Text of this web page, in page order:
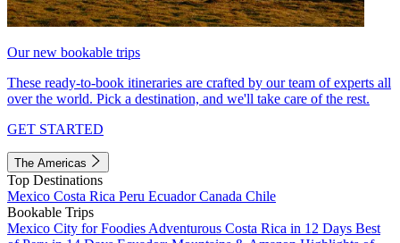
Our new bookable trips
These ready-to-book itineraries are crafted by our team of experts all
over the world. Pick a destination, and we'll take care of the rest.
GET STARTED
The Americas
Top Destinations
Mexico Costa Rica Peru EcuadorCanada Chile
Bookable Trips
Mexico City for Foodies Adventurous Costa Rica in 12 Days Best